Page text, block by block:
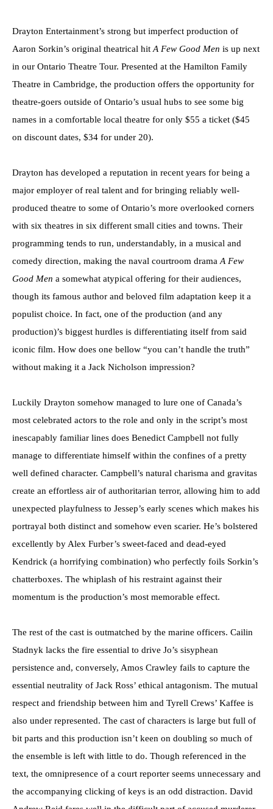
Drayton Entertainment’s strong but imperfect production of
Aaron Sorkin’s original theatrical hit A Few Good Men is up next
in our Ontario Theatre Tour. Presented at the Hamilton Family
Theatre in Cambridge, the production offers the opportunity for
theatre-goers outside of Ontario’s usual hubs to see some big
names in a comfortable local theatre for only $55 a ticket ($45
on discount dates, $34 for under 20).
Drayton has developed a reputation in recent years for being a
major employer of real talent and for bringing reliably well-
produced theatre to some of Ontario’s more overlooked corners
with six theatres in six different small cities and towns. Their
programming tends to run, understandably, in a musical and
comedy direction, making the naval courtroom drama A Few
Good Men a somewhat atypical offering for their audiences,
though its famous author and beloved film adaptation keep it a
populist choice. In fact, one of the production (and any
production)’s biggest hurdles is differentiating itself from said
iconic film. How does one bellow “you can’t handle the truth”
without making it a Jack Nicholson impression?
Luckily Drayton somehow managed to lure one of Canada’s
most celebrated actors to the role and only in the script’s most
inescapably familiar lines does Benedict Campbell not fully
manage to differentiate himself within the confines of a pretty
well defined character. Campbell’s natural charisma and gravitas
create an effortless air of authoritarian terror, allowing him to add
unexpected playfulness to Jessep’s early scenes which makes his
portrayal both distinct and somehow even scarier. He’s bolstered
excellently by Alex Furber’s sweet-faced and dead-eyed
Kendrick (a horrifying combination) who perfectly foils Sorkin’s
chatterboxes. The whiplash of his restraint against their
momentum is the production’s most memorable effect.
The rest of the cast is outmatched by the marine officers. Cailin
Stadnyk lacks the fire essential to drive Jo’s sisyphean
persistence and, conversely, Amos Crawley fails to capture the
essential neutrality of Jack Ross’ ethical antagonism. The mutual
respect and friendship between him and Tyrell Crews’ Kaffee is
also under represented. The cast of characters is large but full of
bit parts and this production isn’t keen on doubling so much of
the ensemble is left with little to do. Though referenced in the
text, the omnipresence of a court reporter seems unnecessary and
the accompanying clicking of keys is an odd distraction. David